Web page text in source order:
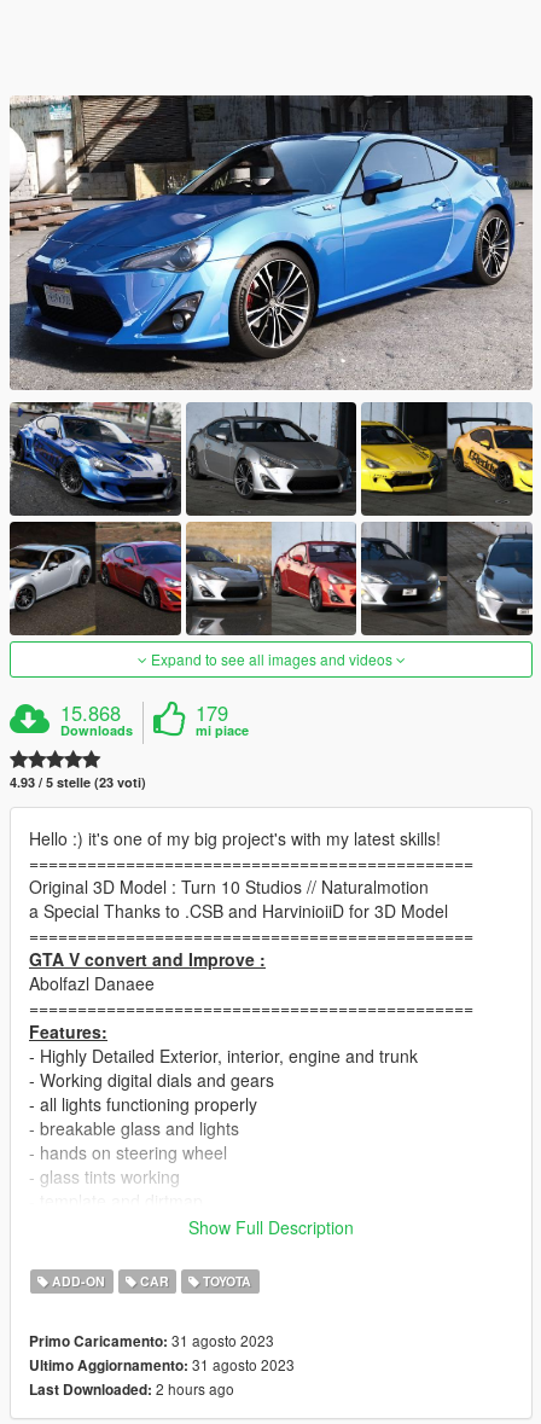
Expand to see all images and videos
15.868
Downloads
179
mi piace
4.93 / 5 stelle (23 voti)
Hello :) it's one of my big project's with my latest skills!
==============================================
Original 3D Model : Turn 10 Studios // Naturalmotion
a Special Thanks to .CSB and HarvinioiiD for 3D Model
==============================================
GTA V convert and Improve :
Abolfazl Danaee
==============================================
Features:
- Highly Detailed Exterior, interior, engine and trunk
- Working digital dials and gears
- all lights functioning properly
- breakable glass and lights
- hands on steering wheel
- glass tints working
- realistic handling and speed
How to install
create a new folder called "adgt86" and place this "dlc.rpf" file
inside that folder
2. export "dlclist.xml" from
Show Full Description
ADD-ON CAR TOYOTA
Primo Caricamento: 31 agosto 2023
Ultimo Aggiornamento: 31 agosto 2023
Last Downloaded: 2 hours ago